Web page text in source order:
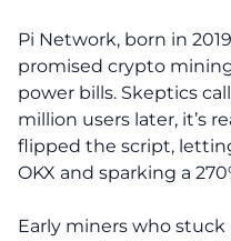
Pi Network, born in
promised crypto
power bills. Skeptics
million users later, it’s
flipped the script,
OKX and sparking a
Early miners who